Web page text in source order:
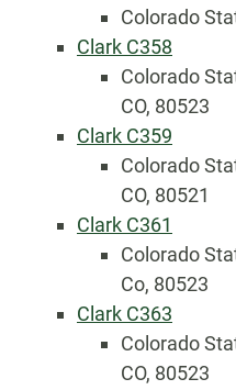
Colorado
Clark C358
Colorado
CO, 80523
Clark C359
Colorado
CO, 80521
Clark C361
Colorado
Co, 80523
Clark C363
Colorado
CO, 80523